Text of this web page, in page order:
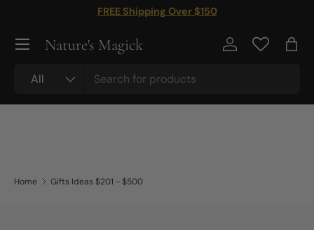
FREE Shipping Over $150
Nature's Magick
All
Log in Bag
Home Gifts Ideas $201 - $500